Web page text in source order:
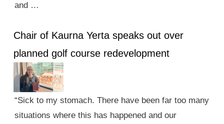
and …
Chair of Kaurna Yerta speaks out over
planned golf course redevelopment
“Sick to my stomach. There have been far too many
situations where this has happened and our